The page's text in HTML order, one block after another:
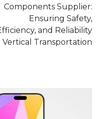
Components Supplier:
Ensuring Safety,
and Reliability
Vertical Transportation